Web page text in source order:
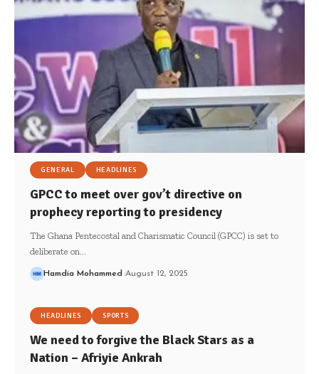
GENERAL HEADLINES
GPCC to meet over gov’t directive on
prophecy reporting to presidency
The Ghana Pentecostal and Charismatic Council (GPCC) is set to
deliberate on…
Hamdia Mohammed August 12, 2025
HEADLINES SPORTS
We need to forgive the Black Stars as a
Nation – Afriyie Ankrah